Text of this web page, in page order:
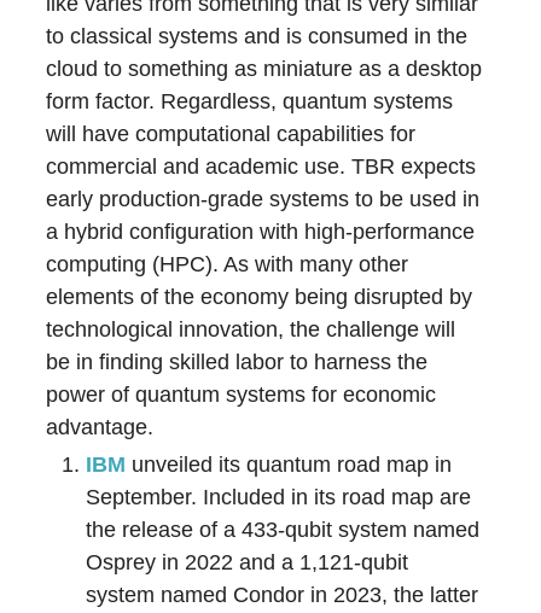
to classical systems and is consumed in the
cloud to something as miniature as a desktop
form factor. Regardless, quantum systems
will have computational capabilities for
commercial and academic use. TBR expects
early production-grade systems to be used in
a hybrid configuration with high-performance
computing (HPC). As with many other
elements of the economy being disrupted by
technological innovation, the challenge will
be in finding skilled labor to harness the
power of quantum systems for economic
advantage.
IBM unveiled its quantum road map in
September. Included in its road map are
the release of a 433-qubit system named
Osprey in 2022 and a 1,121-qubit
system named Condor in 2023, the latter